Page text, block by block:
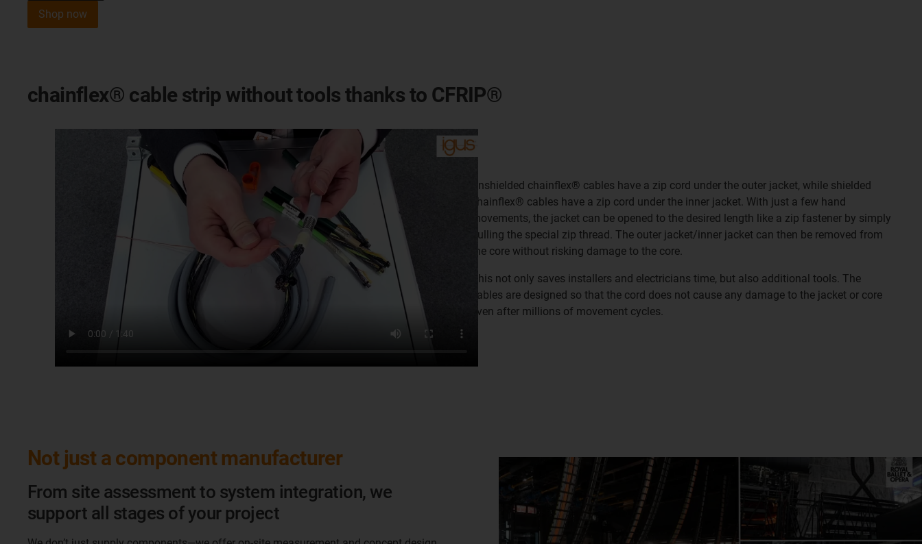
Shop now
chainflex® cable strip without tools thanks to CFRIP®
Unshielded chainflex® cables have a zip cord under the outer jacket, while shielded
chainflex® cables have a zip cord under the inner jacket. With just a few hand
movements, the jacket can be opened to the desired length like a zip fastener by simply
pulling the special zip thread. The outer jacket/inner jacket can then be removed from
the core without risking damage to the core.
This not only saves installers and electricians time, but also additional tools. The
cables are designed so that the cord does not cause any damage to the jacket or core
even after millions of movement cycles.
Not just a component manufacturer
From site assessment to system integration, we
support all stages of your project